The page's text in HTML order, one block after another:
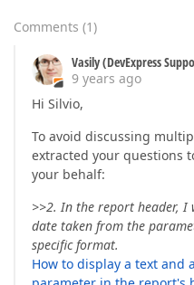
Comments (1)
Vasily (DevExpress
9 years ago
Hi Silvio,
To avoid discussing
extracted your questions
your behalf:
>>2. In the report header,
date taken from the
specific format.
How to display a text and